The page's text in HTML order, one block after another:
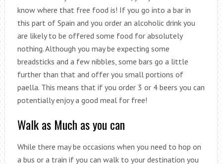
know where that free food is! If you go into a bar in
this part of Spain and you order an alcoholic drink you
are likely to be offered some food for absolutely
nothing. Although you may be expecting some
breadsticks and a few nibbles, some bars go a little
further than that and offer you small portions of
paella. This means that if you order 3 or 4 beers you can
potentially enjoy a good meal for free!
Walk as Much as you can
While there may be occasions when you need to hop on
a bus or a train if you can walk to your destination you